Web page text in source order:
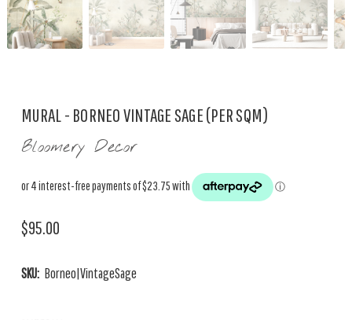
MURAL - BORNEO VINTAGE SAGE (PER SQM)
Bloomery Decor
$95.00
SKU: Borneo|VintageSage